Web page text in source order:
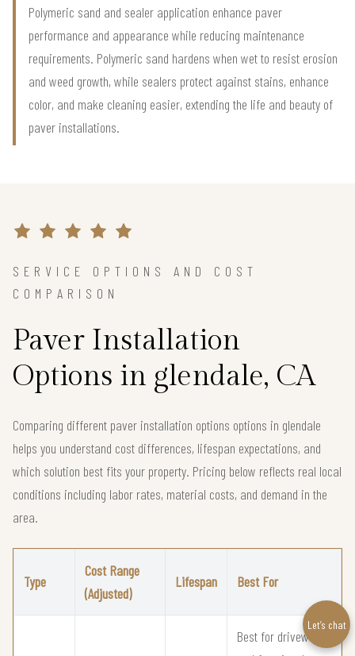
Polymeric sand and sealer application enhance paver
performance and appearance while reducing maintenance
requirements. Polymeric sand hardens when wet to resist erosion
and weed growth, while sealers protect against stains, enhance
color, and make cleaning easier, extending the life and beauty of
paver installations.
SERVICE OPTIONS AND COST
COMPARISON
Paver Installation
Options in glendale, CA
Comparing different paver installation options options in glendale
helps you understand cost differences, lifespan expectations, and
which solution best fits your property. Pricing below reflects real local
conditions including labor rates, material costs, and demand in the
area.
Type
Cost Range
(Adjusted)
Lifespan Best For
Best for driveways
Let’s chat